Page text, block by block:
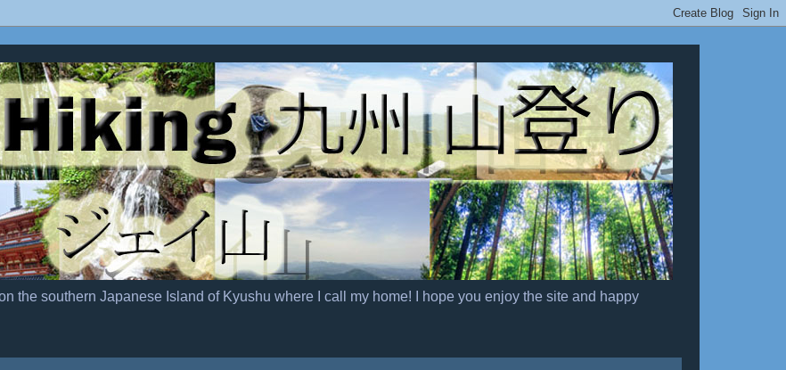
the southern Japanese Island of Kyushu where I call my home! I hope you enjoy the site and happy